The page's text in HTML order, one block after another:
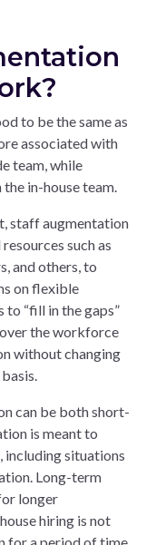
to be the same as
associated with
team, while
in-house team.
staff augmentation
such as
and others, to
on flexible
“fill in the gaps”
the workforce
without changing
can be both short-
is meant to
including situations
Long-term
longer
hiring is not